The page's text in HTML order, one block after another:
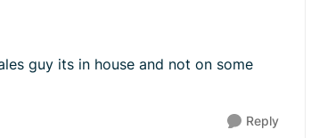
guy its in house and not on some
Reply